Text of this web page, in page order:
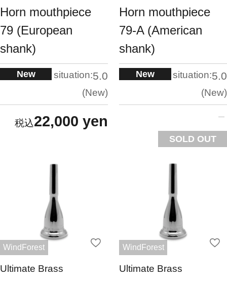
Horn mouthpiece
79 (European
shank)
New situation:5.0
New
22,000 yen
Horn mouthpiece
79-A (American
shank)
New situation:5.0
New
SOLD OUT
WindForest
Ultimate Brass
WindForest
Ultimate Brass